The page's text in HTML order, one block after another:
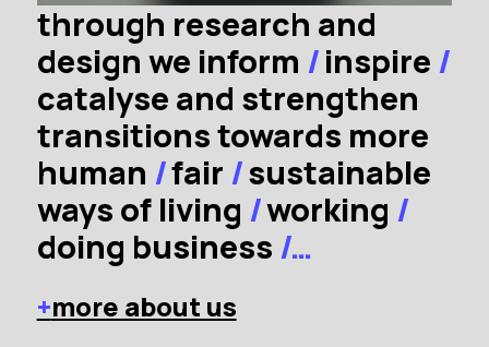
through research and
design we inform /inspire /
catalyse and strengthen
transitions towards more
human /fair /sustainable
ways of living /working /
doing business /…
+more about us